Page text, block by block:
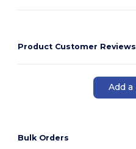
Product Customer Reviews
Add
Bulk Orders